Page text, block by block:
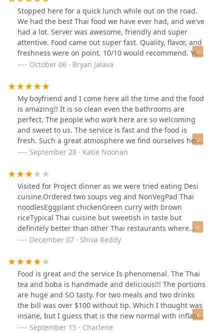
Stopped here for a quick lunch while out on the road.
We had the best Thai food we have ever had, and we've
had a lot. Server was awesome, friendly and super
attentive. Food came out super fast. Quality, flavor, and
freshness were on point. 10/10 would recommend. You
need to try this spot!Update: still amazing. Staff is
October 06 · Bryan Jalava
My boyfriend and I come here all the time and the food
is amazing!! It is so clean even the bathrooms are
perfect. The people who work here are so welcoming
and sweet to us. The service is fast and the food is
fresh. Such a great atmosphere we find ourselves here
once a week sometimes. 10/10 recommend!!! 🌶️⭐️⭐️⭐️⭐️⭐️
September 28 · Katie Noonan
Visited for Project dinner as we were tried eating Desi
cuisine.Ordered two soups veg and NonVegPad Thai
noodlesEggplant chickenGreen curry with brown
riceTypical Thai cuisine but sweetish in taste but
definitely better than other Thai restaurants where
almost all dishes are sweet.
December 07 · Shiva Reddy
Food is great and the service Is phenomenal. The Thai
tea and boba is handmade and delicious!!! The portions
are huge and SO tasty. For two meals and two drinks
the bill was over $100 without tip. Which I thought was
insane, but I guess that is the new normal with inflation
in 2024. Overall, expensive but delicious!!!
September 15 · Charlene